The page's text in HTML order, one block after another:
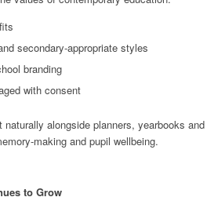
secondary‑appropriate styles
branding
with consent
naturally alongside planners, yearbooks
and pupil wellbeing.
to Grow